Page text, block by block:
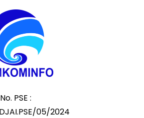
No. PSE :
05/2024